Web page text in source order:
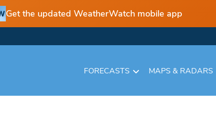
Get the updated WeatherWatch mobile app
FORECASTS MAPS & RADARS